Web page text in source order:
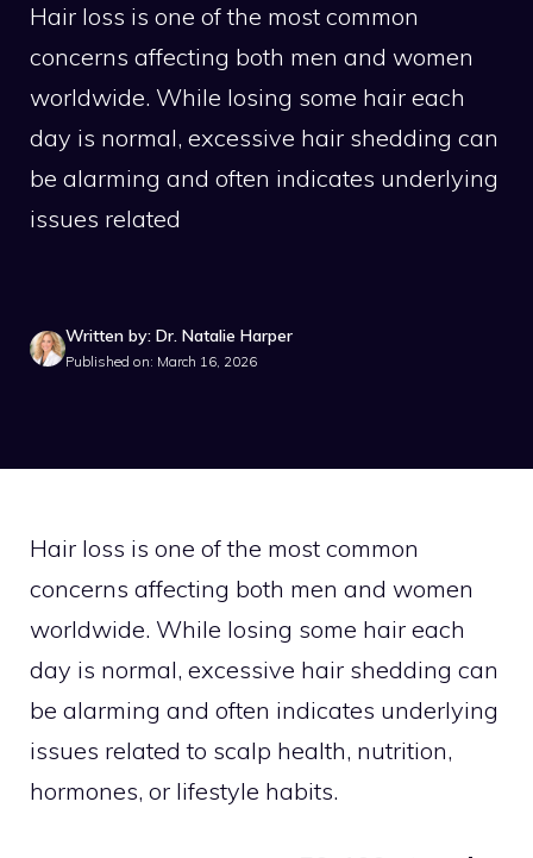
Hair loss is one of the most common
concerns affecting both men and women
worldwide. While losing some hair each
day is normal, excessive hair shedding can
be alarming and often indicates underlying
issues related
Written by: Dr. Natalie Harper
Published on: March 16, 2026
Hair loss is one of the most common
concerns affecting both men and women
worldwide. While losing some hair each
day is normal, excessive hair shedding can
be alarming and often indicates underlying
issues related to scalp health, nutrition,
hormones, or lifestyle habits.